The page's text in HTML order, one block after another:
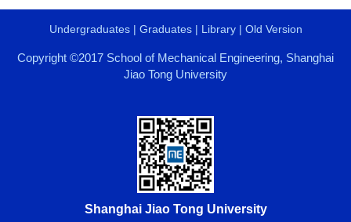
Undergraduates| Graduates| Library| Old Version
Copyright ©2017 School of Mechanical Engineering, Shanghai
Jiao Tong University
Shanghai Jiao Tong University